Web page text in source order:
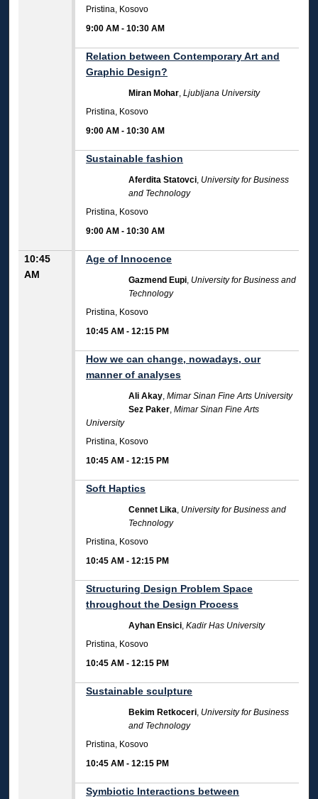
Pristina, Kosovo
9:00 AM -10:30 AM
Relation between Contemporary Art and
Graphic Design?
Miran Mohar,Ljubljana University
Pristina, Kosovo
9:00 AM -10:30 AM
Sustainable fashion
Aferdita Statovci, University for Business
and Technology
Pristina, Kosovo
9:00 AM -10:30 AM
10:45
AM
Age of Innocence
Gazmend Eupi, University for Business and
Technology
Pristina, Kosovo
10:45 AM -12:15 PM
How we can change, nowadays, our
manner of analyses
Ali Akay,Mimar Sinan Fine Arts University
Sez Paker,Mimar Sinan Fine Arts
University
Pristina, Kosovo
10:45 AM -12:15 PM
Soft Haptics
Cennet Lika, University for Business and
Technology
Pristina, Kosovo
10:45 AM -12:15 PM
Structuring Design Problem Space
throughout the Design Process
Ayhan Ensici,Kadir Has University
Pristina, Kosovo
10:45 AM -12:15 PM
Sustainable sculpture
Bekim Retkoceri, University for Business
and Technology
Pristina, Kosovo
10:45 AM -12:15 PM
Symbiotic Interactions between